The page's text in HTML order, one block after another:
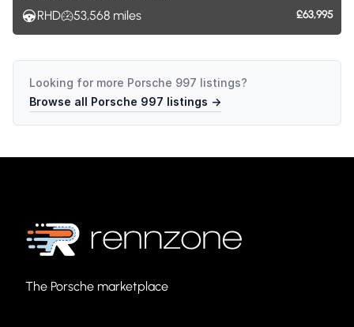
RHD
53,568 miles £63,995
Looking for more Porsche 997 listings?
Browse all Porsche 997 listings →
The Porsche marketplace